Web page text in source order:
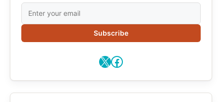
Subscribe
X Facebook